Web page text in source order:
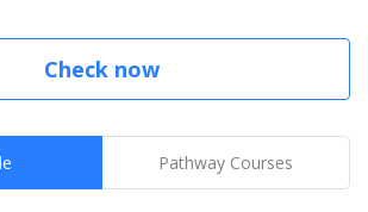
Check now
Pathway Courses